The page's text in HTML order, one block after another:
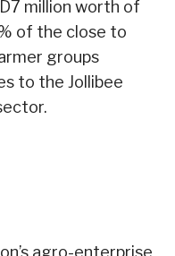
million worth of
of the close to
groups
to the Jollibee
agro-enterprise